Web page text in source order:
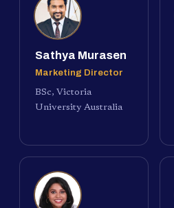
Sathya Murasen
Marketing Director
BSc, Victoria
University Australia